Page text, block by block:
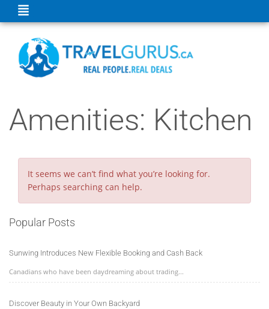
Amenities: Kitchen
It seems we can’t find what you’re looking for.
Perhaps searching can help.
Popular Posts
Sunwing Introduces New Flexible Booking and Cash Back
Canadians who have been daydreaming about trading...
Discover Beauty in Your Own Backyard